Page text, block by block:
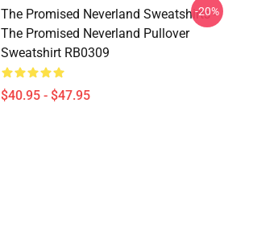
The Promised Neverland Sweatshirts -
The Promised Neverland Pullover
Sweatshirt RB0309
$40.95 - $47.95
-20%